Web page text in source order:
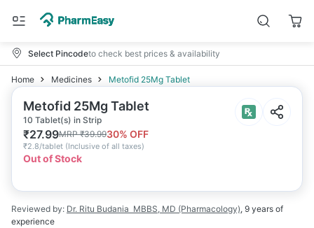
Select Pincodeto check best prices & availability
Home Medicines Metofid 25Mg Tablet
Metofid 25Mg Tablet
10 Tablet(s) in Strip
₹27.99MRP₹39.9930% OFF
₹2.8/tablet (Inclusive of all taxes)
Out of Stock
Reviewed by: Dr. Ritu Budania MBBS, MD (Pharmacology), 9 years of
experience